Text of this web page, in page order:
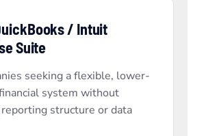
/ Intuit
Suite
seeking a flexible, lower-
system without
structure or data